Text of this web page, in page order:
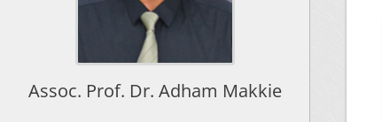
Assoc. Prof. Dr. Adham Makkie